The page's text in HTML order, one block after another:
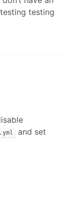
testing
and set